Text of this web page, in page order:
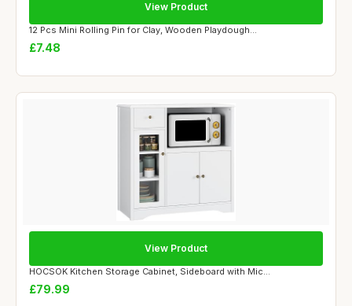
12 Pcs Mini Rolling Pin for Clay, Wooden Playdough...
£7.48
View Product
HOCSOK Kitchen Storage Cabinet, Sideboard with Mic...
£79.99
View Product